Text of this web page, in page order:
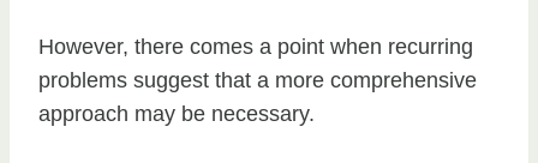
However, there comes a point when recurring
problems suggest that a more comprehensive
approach may be necessary.